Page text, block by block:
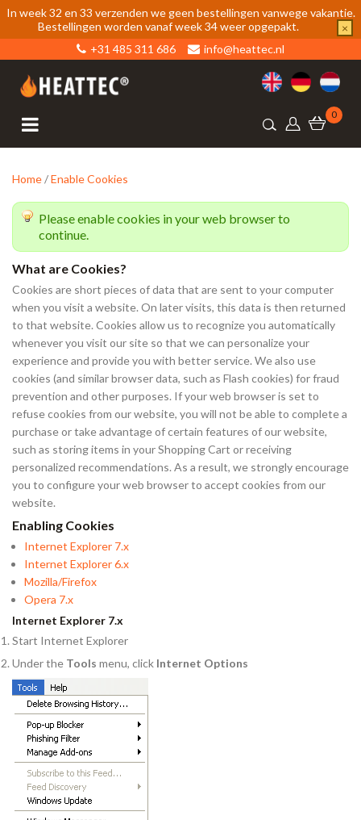
In week 32 en 33 verzenden we geen bestellingen vanwege vakantie.
Bestellingen worden vanaf week 34 weer opgepakt.
×
+31 485 311 686
info@heattec.nl
0
Home/Enable Cookies
Please enable cookies in your web browser to
continue.
What are Cookies?
Cookies are short pieces of data that are sent to your computer
when you visit a website. On later visits, this data is then returned
to that website. Cookies allow us to recognize you automatically
whenever you visit our site so that we can personalize your
experience and provide you with better service. We also use
cookies (and similar browser data, such as Flash cookies) for fraud
prevention and other purposes. If your web browser is set to
refuse cookies from our website, you will not be able to complete a
purchase or take advantage of certain features of our website,
such as storing items in your Shopping Cart or receiving
personalized recommendations. As a result, we strongly encourage
you to configure your web browser to accept cookies from our
website.
Enabling Cookies
Internet Explorer 7.x
Internet Explorer 6.x
Mozilla/Firefox
Opera 7.x
Internet Explorer 7.x
Start Internet Explorer
Under the Tools menu, click Internet Options